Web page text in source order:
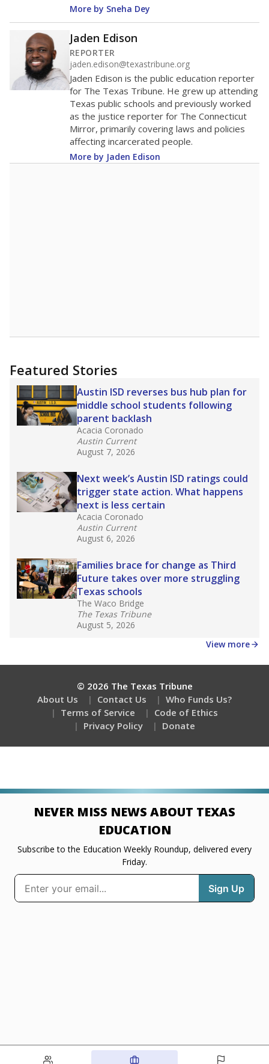
More by Sneha Dey
Jaden Edison
REPORTER
jaden.edison@texastribune.org
Jaden Edison is the public education reporter
for The Texas Tribune. He grew up attending
Texas public schools and previously worked
as the justice reporter for The Connecticut
Mirror, primarily covering laws and policies
affecting incarcerated people.
More by Jaden Edison
Featured Stories
Austin ISD reverses bus hub plan for
middle school students following
parent backlash
Acacia Coronado
Austin Current
August 7, 2026
Next week’s Austin ISD ratings could
trigger state action. What happens
next is less certain
Acacia Coronado
Austin Current
August 6, 2026
Families brace for change as Third
Future takes over more struggling
Texas schools
The Waco Bridge
The Texas Tribune
August 5, 2026
View more
© 2026 The Texas Tribune
About Us
Contact Us
Who Funds Us?
Terms of Service
Code of Ethics
Privacy Policy
Donate
NEVER MISS NEWS ABOUT TEXAS
EDUCATION
Subscribe to the Education Weekly Roundup, delivered every
Friday.